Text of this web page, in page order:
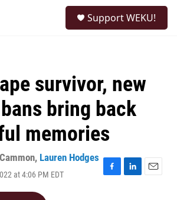
Support WEKU!
survivor, new
bring back
memories
, Lauren Hodges
at 4:06 PM EDT
F
L
E